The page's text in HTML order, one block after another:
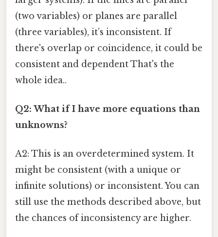
(two variables) or planes are parallel
(three variables), it’s inconsistent. If
there's overlap or coincidence, it could be
consistent and dependent That's the
whole idea..
Q2: What if I have more equations than
unknowns?
A2: This is an overdetermined system. It
might be consistent (with a unique or
infinite solutions) or inconsistent. You can
still use the methods described above, but
the chances of inconsistency are higher.